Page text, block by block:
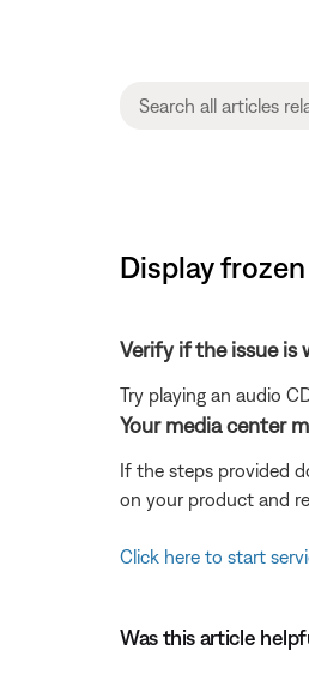
Display
Verify if the issue is
Try playing an audio
Your media center
If the steps provided
on your product and
Click here to start
Was this article